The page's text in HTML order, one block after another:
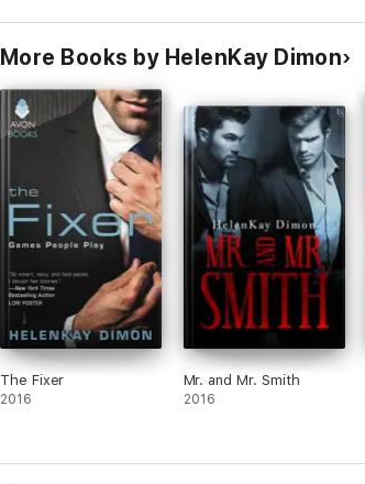
More Books by HelenKay Dimon
The Fixer
2016
Mr. and Mr. Smith
2016